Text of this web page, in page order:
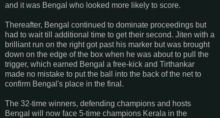
and it was Bengal who looked more likely to score.
Thereafter, Bengal continued to dominate proceedings but
had to wait till additional time to get their second. Jiten with a
brilliant run on the right got past his marker but was brought
down on the edge of the box when he was about to pull the
trigger, which earned Bengal a free-kick and Tirthankar
made no mistake to put the ball into the back of the net to
confirm Bengal's place in the final.
The 32-time winners, defending champions and hosts
Bengal will now face 5-time champions Kerala in the